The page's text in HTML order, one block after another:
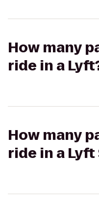
How many
ride in a
How many
ride in a